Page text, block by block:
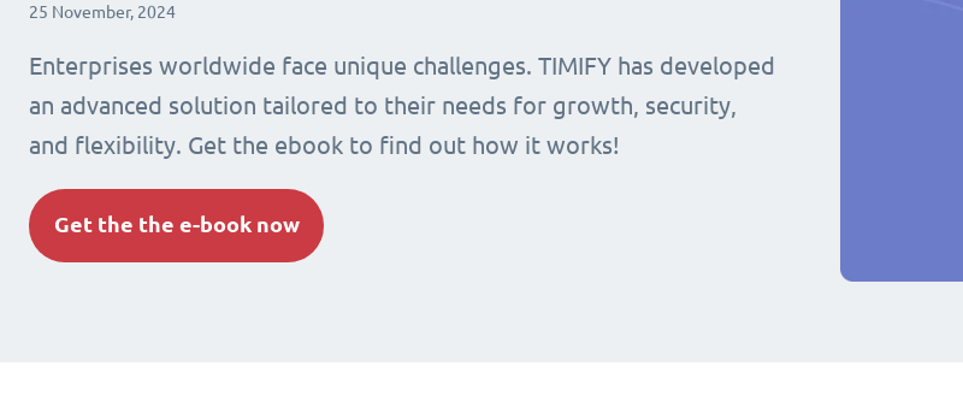
25 November, 2024
Enterprises worldwide face unique challenges. TIMIFY has developed
an advanced solution tailored to their needs for growth, security,
and flexibility. Get the ebook to find out how it works!
Get the the e-book now